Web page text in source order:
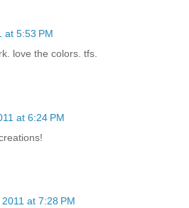
at 5:53 PM
love the colors. tfs.
at 6:24 PM
at 7:28 PM